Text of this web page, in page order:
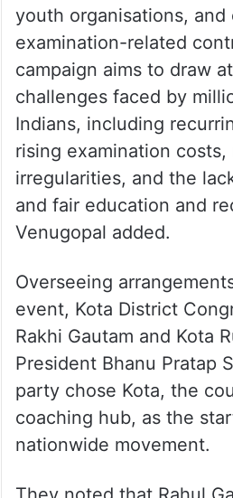
“The events will bring
competitive exam
youth organisations, and
examination-related
campaign aims to draw
challenges faced by
Indians, including
rising examination
irregularities, and the
and fair education and
Venugopal added.
Overseeing arrangements
Rakhi Gautam and Kota